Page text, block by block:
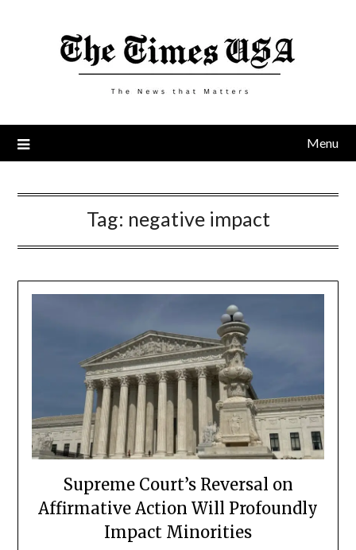
Menu
Tag: negative impact
Supreme Court’s Reversal on
Affirmative Action Will Profoundly
Impact Minorities